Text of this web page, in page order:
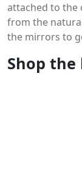
attached to the
from the
the mirrors to
Shop the